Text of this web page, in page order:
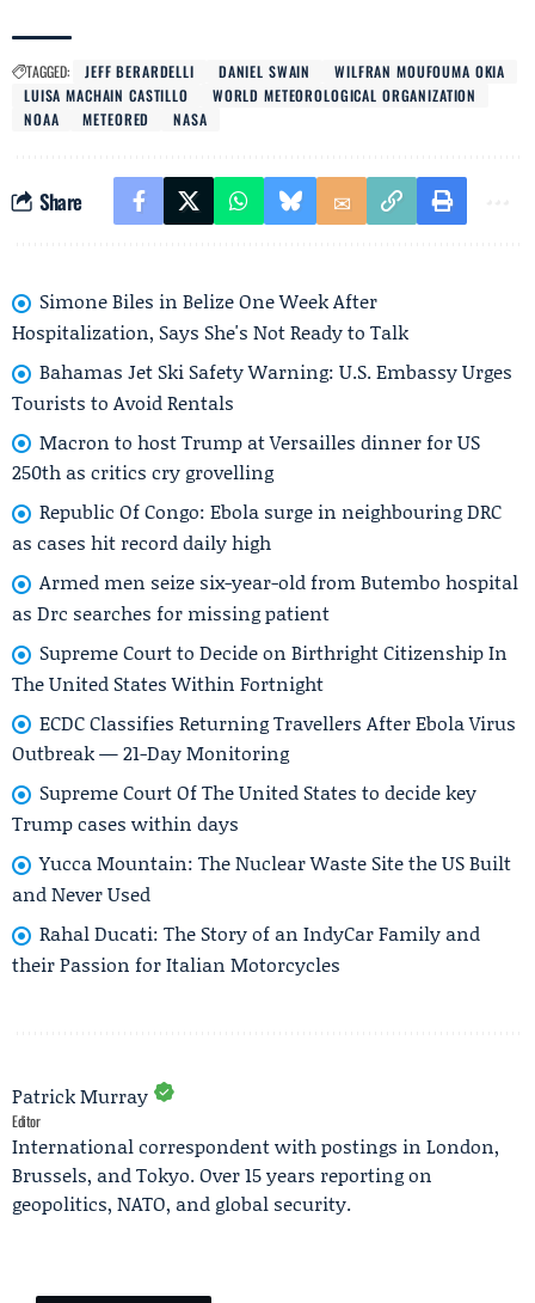
TAGGED: JEFF BERARDELLI DANIEL SWAIN
WILFRAN MOUFOUMA OKIA
LUISA MACHAIN CASTILLO
WORLD METEOROLOGICAL ORGANIZATION
NOAA
METEORED NASA
Share
Simone Biles in Belize One Week After
Hospitalization, Says She's Not Ready to Talk
Bahamas Jet Ski Safety Warning: U.S. Embassy Urges
Tourists to Avoid Rentals
Macron to host Trump at Versailles dinner for US
250th as critics cry grovelling
Republic Of Congo: Ebola surge in neighbouring DRC
as cases hit record daily high
Armed men seize six-year-old from Butembo hospital
as Drc searches for missing patient
Supreme Court to Decide on Birthright Citizenship In
The United States Within Fortnight
ECDC Classifies Returning Travellers After Ebola Virus
Outbreak — 21-Day Monitoring
Supreme Court Of The United States to decide key
Trump cases within days
Yucca Mountain: The Nuclear Waste Site the US Built
and Never Used
Rahal Ducati: The Story of an IndyCar Family and
their Passion for Italian Motorcycles
Patrick Murray
Editor
International correspondent with postings in London,
Brussels, and Tokyo. Over 15 years reporting on
geopolitics, NATO, and global security.